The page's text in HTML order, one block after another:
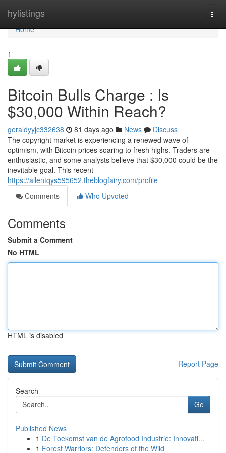
hylistings
Home
Home
1
Bitcoin Bulls Charge : Is
$30,000 Within Reach?
geraldyyjc332638 81 days ago News
Discuss
The copyright market is experiencing a renewed wave of
optimism, with Bitcoin prices soaring to fresh highs. Traders are
enthusiastic, and some analysts believe that $30,000 could be the
inevitable goal. This recent
https://allentqys595652.theblogfairy.com/profile
Comments
Who Upvoted
Comments
Submit a Comment
No HTML
HTML is disabled
Report Page
Search
Go
Published News
1 De Toekomst van de Agrofood Industrie: Innovati...
1 Forest Warriors: Defenders of the Wild